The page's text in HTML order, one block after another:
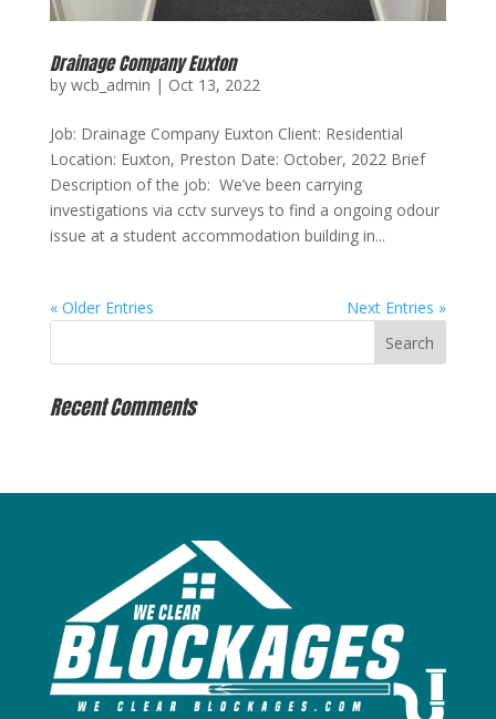
Drainage Company Euxton
by wcb_admin | Oct 13, 2022
Job: Drainage Company Euxton Client: Residential
Location: Euxton, Preston Date: October, 2022 Brief
Description of the job: We’ve been carrying
investigations via cctv surveys to find a ongoing odour
issue at a student accommodation building in...
« Older Entries Next Entries »
Recent Comments